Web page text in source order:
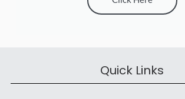
Quick Links